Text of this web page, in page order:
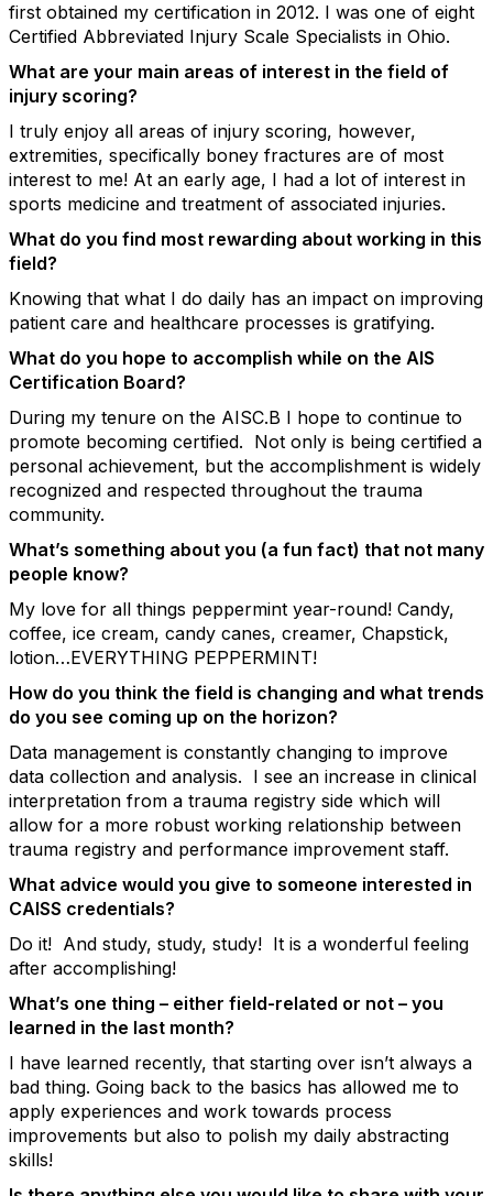
first obtained my certification in 2012. I was one of eight
Certified Abbreviated Injury Scale Specialists in Ohio.
What are your main areas of interest in the field of
injury scoring?
I truly enjoy all areas of injury scoring, however,
extremities, specifically boney fractures are of most
interest to me! At an early age, I had a lot of interest in
sports medicine and treatment of associated injuries.
What do you find most rewarding about working in this
field?
Knowing that what I do daily has an impact on improving
patient care and healthcare processes is gratifying.
What do you hope to accomplish while on the AIS
Certification Board?
During my tenure on the AISC.B I hope to continue to
promote becoming certified. Not only is being certified a
personal achievement, but the accomplishment is widely
recognized and respected throughout the trauma
community.
What’s something about you (a fun fact) that not many
people know?
My love for all things peppermint year-round! Candy,
coffee, ice cream, candy canes, creamer, Chapstick,
lotion…EVERYTHING PEPPERMINT!
How do you think the field is changing and what trends
do you see coming up on the horizon?
Data management is constantly changing to improve
data collection and analysis. I see an increase in clinical
interpretation from a trauma registry side which will
allow for a more robust working relationship between
trauma registry and performance improvement staff.
What advice would you give to someone interested in
CAISS credentials?
Do it! And study, study, study! It is a wonderful feeling
after accomplishing!
What’s one thing – either field-related or not – you
learned in the last month?
I have learned recently, that starting over isn’t always a
bad thing. Going back to the basics has allowed me to
apply experiences and work towards process
improvements but also to polish my daily abstracting
skills!